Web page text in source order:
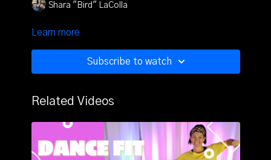
Shara "Bird" LaColla
Learn more
Subscribe to watch
Related Videos